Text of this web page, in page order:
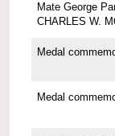
Mate George
CHARLES W.
Medal
Medal